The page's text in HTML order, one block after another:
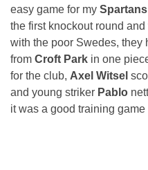
easy game for my Spartans
the first knockout round
with the poor Swedes, they
from Croft Park in one
for the club, Axel Witsel
and young striker Pablo
it was a good training game